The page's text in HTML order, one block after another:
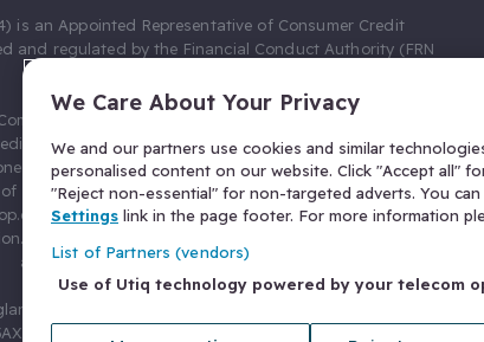
is an Appointed Representative of Consumer Credit
and regulated by the Financial Conduct Authority (FRN
Limited as a Principal firm allow Gumtree.com
broking. Gumtree.com Limited acts as a credit broker,
Limited (FRN 674094) for credit, we receive a fixed fee
leads, and additional commission for those above the
Ltd T/A Confused.com (FRN 310635) for Insurance
You will not pay more as a result of our commission
arrangements.
and Wales with number 03934849, 27 Old Gloucester
United Kingdom. VAT No. 476 0835 68.
We Care About Your Privacy
We and our partners use cookies and similar
personalised content on our website. Click "Accept all"
"Reject non-essential" for non-targeted adverts. You
Settings link in the page footer. For more information
List of Partners (vendors)
Use of Utiq technology powered by your telecom